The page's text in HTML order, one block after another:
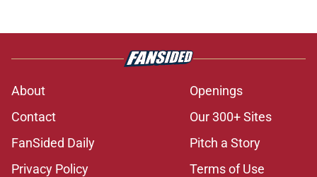
About
Openings
Contact
Our 300+ Sites
FanSided Daily
Pitch a Story
Privacy Policy
Terms of Use